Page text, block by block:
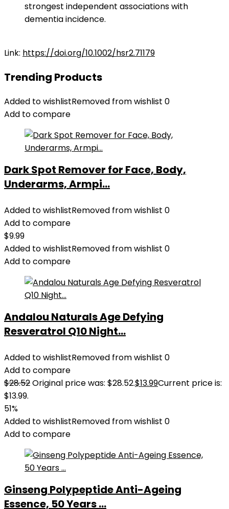
strongest independent associations with
dementia incidence.
Link: https://doi.org/10.1002/hsr2.71179
Trending Products
Added to wishlistRemoved from wishlist 0
Add to compare
Dark Spot Remover for Face, Body,
Underarms, Armpi...
Added to wishlistRemoved from wishlist 0
Add to compare
$9.99
Added to wishlistRemoved from wishlist 0
Add to compare
Andalou Naturals Age Defying
Resveratrol Q10 Night...
Added to wishlistRemoved from wishlist 0
Add to compare
$28.52Original price was: $28.52.$13.99Current price is:
$13.99.
51%
Added to wishlistRemoved from wishlist 0
Add to compare
Ginseng Polypeptide Anti-Ageing
Essence, 50 Years ...